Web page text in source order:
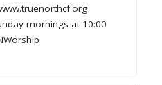
mornings at 10:00